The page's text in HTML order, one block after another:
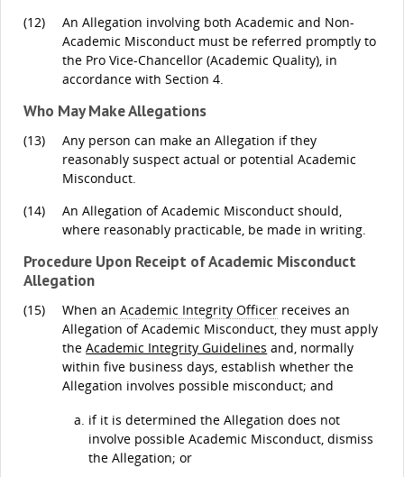
(12)
An Allegation involving both Academic and Non-
Academic Misconduct must be referred promptly to
the Pro Vice-Chancellor (Academic Quality), in
accordance with Section 4.
Who May Make Allegations
(13)
Any person can make an Allegation if they
reasonably suspect actual or potential Academic
Misconduct.
(14)
An Allegation of Academic Misconduct should,
where reasonably practicable, be made in writing.
Procedure Upon Receipt of Academic Misconduct
Allegation
(15) When anAcademic Integrity Officer receives an
Allegation of Academic Misconduct, they must apply
theAcademic Integrity Guidelines and, normally
within five business days, establish whether the
Allegation involves possible misconduct; and
if it is determined the Allegation does not
involve possible Academic Misconduct, dismiss
the Allegation; or